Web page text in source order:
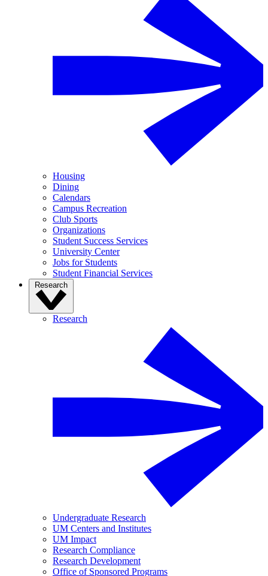
Housing
Dining
Calendars
Campus Recreation
Club Sports
Organizations
Student Success Services
University Center
Jobs for Students
Student Financial Services
Research
Research
Undergraduate Research
UM Centers and Institutes
UM Impact
Research Compliance
Research Development
Office of Sponsored Programs